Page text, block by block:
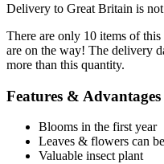
Delivery to Great Britain is not
There are only 10 items of
are on the way! The delivery
more than this quantity.
Features & Advantages
Blooms in the first year
Leaves & flowers can
Valuable insect plant